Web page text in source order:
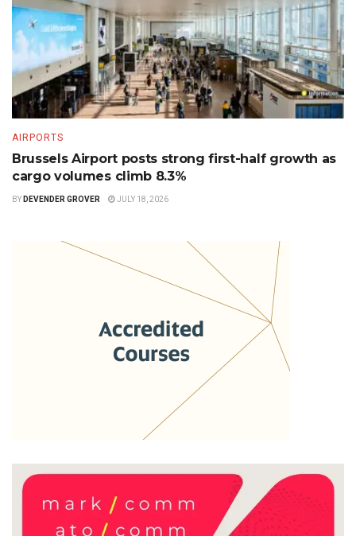
AIRPORTS
Brussels Airport posts strong first-half growth as
cargo volumes climb 8.3%
BY DEVENDER GROVER JULY 18, 2026